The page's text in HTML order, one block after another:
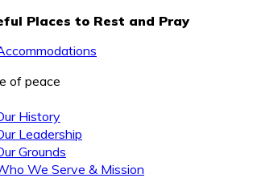
Places to Rest and Pray
History
Leadership
Grounds
We Serve & Mission